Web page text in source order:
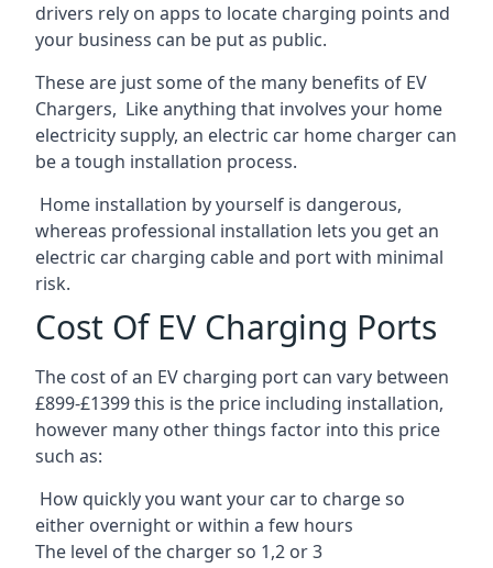
drivers rely on apps to locate charging points and
your business can be put as public.
These are just some of the many benefits of EV
Chargers, Like anything that involves your home
electricity supply, an electric car home charger can
be a tough installation process.
Home installation by yourself is dangerous,
whereas professional installation lets you get an
electric car charging cable and port with minimal
risk.
Cost Of EV Charging Ports
The cost of an EV charging port can vary between
£899-£1399 this is the price including installation,
however many other things factor into this price
such as:
How quickly you want your car to charge so
either overnight or within a few hours
The level of the charger so 1,2 or 3